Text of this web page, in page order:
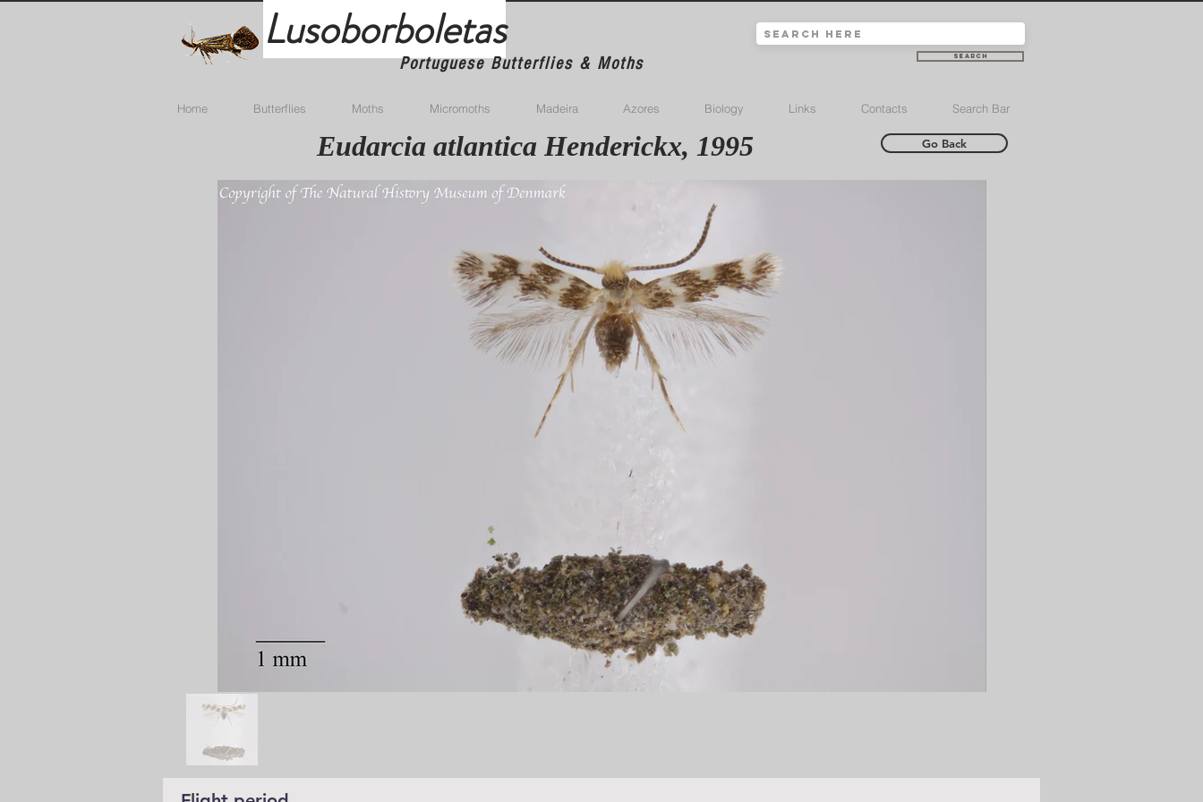
Lusoborboletas
Portuguese Butterflies & Moths Search
Home Butterflies Moths Micromoths Madeira Azores Biology Links Contacts Search Bar
Eudarcia atlantica Henderickx, 1995 Go Back